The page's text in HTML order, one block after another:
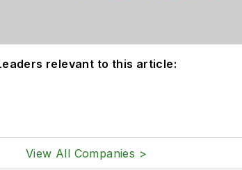
relevant to this article:
View All Companies >